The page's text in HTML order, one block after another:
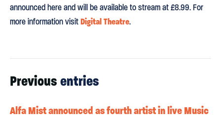
announced here and will be available to stream at £8.99. For
more information visitDigital Theatre.
Previous entries
Alfa Mist announced as fourth artist in live Music